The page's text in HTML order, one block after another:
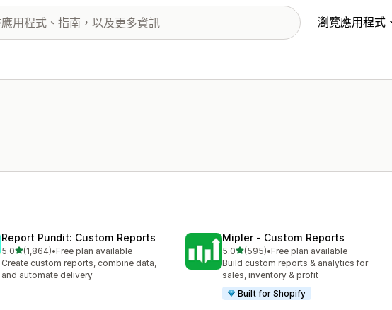
瀏覽應用程式
Report Pundit: Custom Reports
5.0滿分 5 顆星
(1,864)
共有 1864 則評價
•Free plan available
Create custom reports, combine data,
and automate delivery
Mipler ‑ Custom Reports
5.0滿分 5 顆星
(595)
共有 595 則評價
•Free plan available
Build custom reports & analytics for
sales, inventory & profit
Built for Shopify